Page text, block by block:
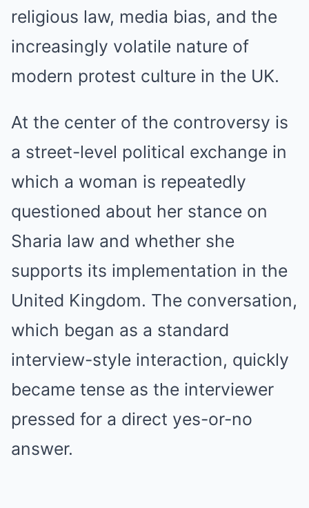
religious law, media bias, and the
increasingly volatile nature of
modern protest culture in the UK.
At the center of the controversy is
a street-level political exchange in
which a woman is repeatedly
questioned about her stance on
Sharia law and whether she
supports its implementation in the
United Kingdom. The conversation,
which began as a standard
interview-style interaction, quickly
became tense as the interviewer
pressed for a direct yes-or-no
answer.